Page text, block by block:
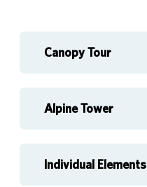
Canopy Tour
Alpine Tower
Individual Elements